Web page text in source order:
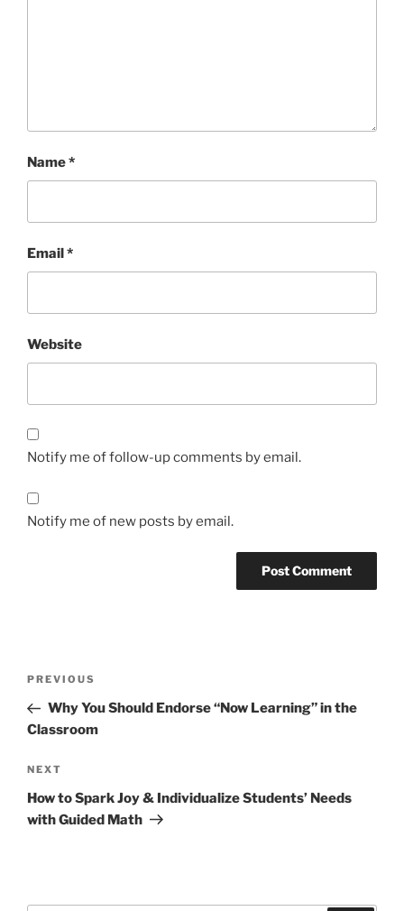
Name*
Email*
Website
Notify me of follow-up comments by email.
Notify me of new posts by email.
Previous
Post
PREVIOUS
Why You Should Endorse “Now Learning” in the
Classroom
Next
Post
NEXT
How to Spark Joy & Individualize Students’ Needs
with Guided Math